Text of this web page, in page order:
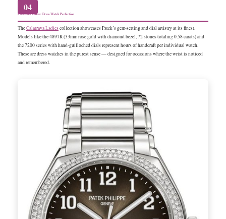
04
Calatrava Ladies: Dress Watch Perfection
TheCalatrava Ladiescollection showcases Patek’s gem-setting and dial artistry at its finest.
Models like the 4897R (33mm rose gold with diamond bezel, 72 stones totaling 0.58 carats) and
the 7200 series with hand-guilloched dials represent hours of handcraft per individual watch.
These are dress watches in the purest sense — designed for occasions where the wrist is noticed
and remembered.